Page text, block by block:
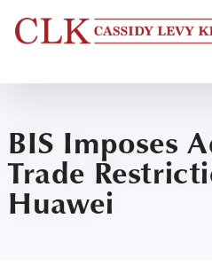
BIS Imposes
Trade
Huawei